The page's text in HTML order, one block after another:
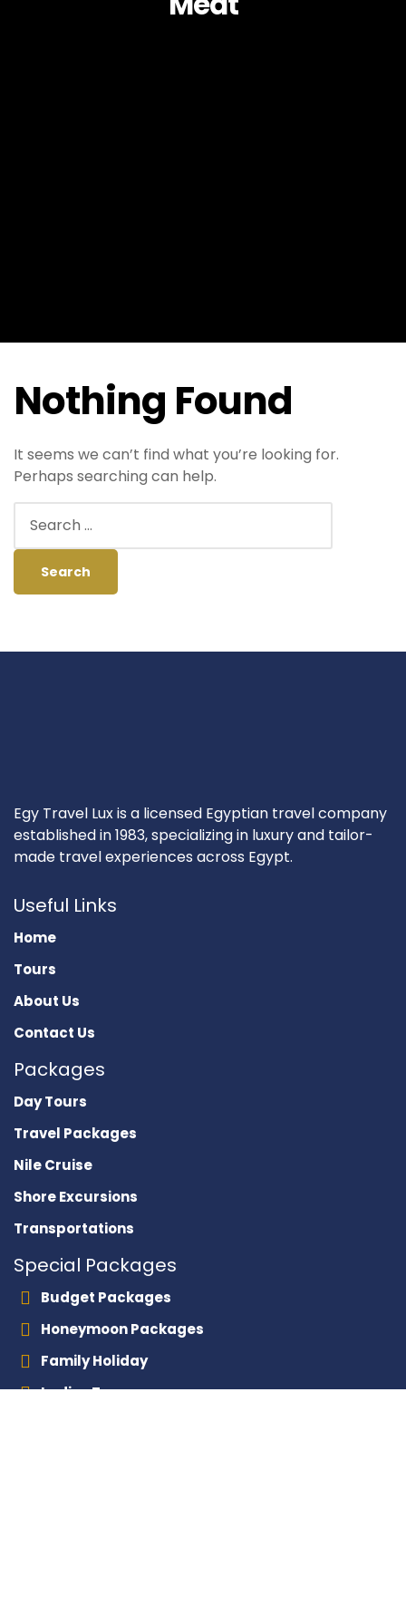
Nothing Found
It seems we can’t find what you’re looking for.
Perhaps searching can help.
Egy Travel Lux is a licensed Egyptian travel company
established in 1983, specializing in luxury and tailor-
made travel experiences across Egypt.
Useful Links
Home
Tours
About Us
Contact Us
Packages
Day Tours
Travel Packages
Nile Cruise
Shore Excursions
Transportations
Special Packages
Budget Packages
Honeymoon Packages
Family Holiday
Ladies Tours